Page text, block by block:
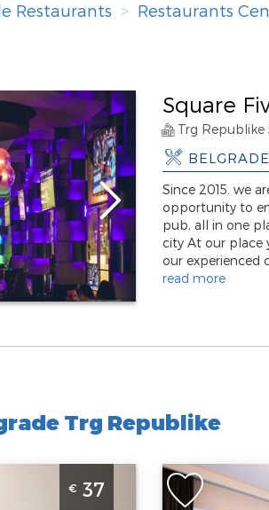
Restaurants Restaurants
Square
Trg Republike
Since 2015. we
opportunity to
pub, all in one
city At our place
our experienced
read more
Trg Republike
Center
€ 37
One Bedroom
Center